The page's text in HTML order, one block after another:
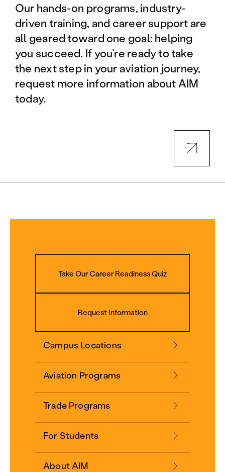
Our hands-on programs, industry-
driven training, and career support are
all geared toward one goal: helping
you succeed. If you’re ready to take
the next step in your aviation journey,
request more information about AIM
today.
Take Our Career Readiness Quiz
Request Information
Campus Locations
Aviation Programs
Trade Programs
For Students
About AIM